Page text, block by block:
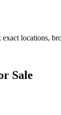
locations,
Sale